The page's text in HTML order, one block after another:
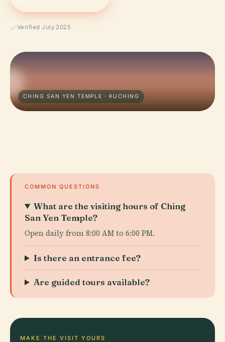
Verified July 2025
CHING SAN YEN TEMPLE · KUCHING
COMMON QUESTIONS
What are the visiting hours of Ching
San Yen Temple?
Open daily from 8:00 AM to 6:00 PM.
Is there an entrance fee?
Are guided tours available?
MAKE THE VISIT YOURS